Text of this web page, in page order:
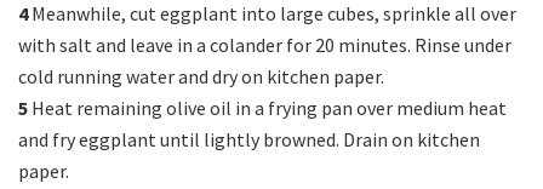
4Meanwhile, cut eggplant into large cubes, sprinkle all over
with salt and leave in a colander for 20 minutes. Rinse under
cold running water and dry on kitchen paper.
5 Heat remaining olive oil in a frying pan over medium heat
and fry eggplant until lightly browned. Drain on kitchen
paper.